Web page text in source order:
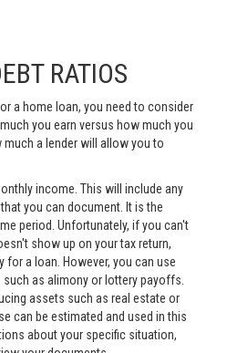
RATIOS
a home loan, you need to consider
you earn versus how much you
a lender will allow you to
income. This will include any
you can document. It is the
period. Unfortunately, if you can't
show up on your tax return,
a loan. However, you can use
as alimony or lottery payoffs.
assets such as real estate or
can be estimated and used in this
about your specific situation,